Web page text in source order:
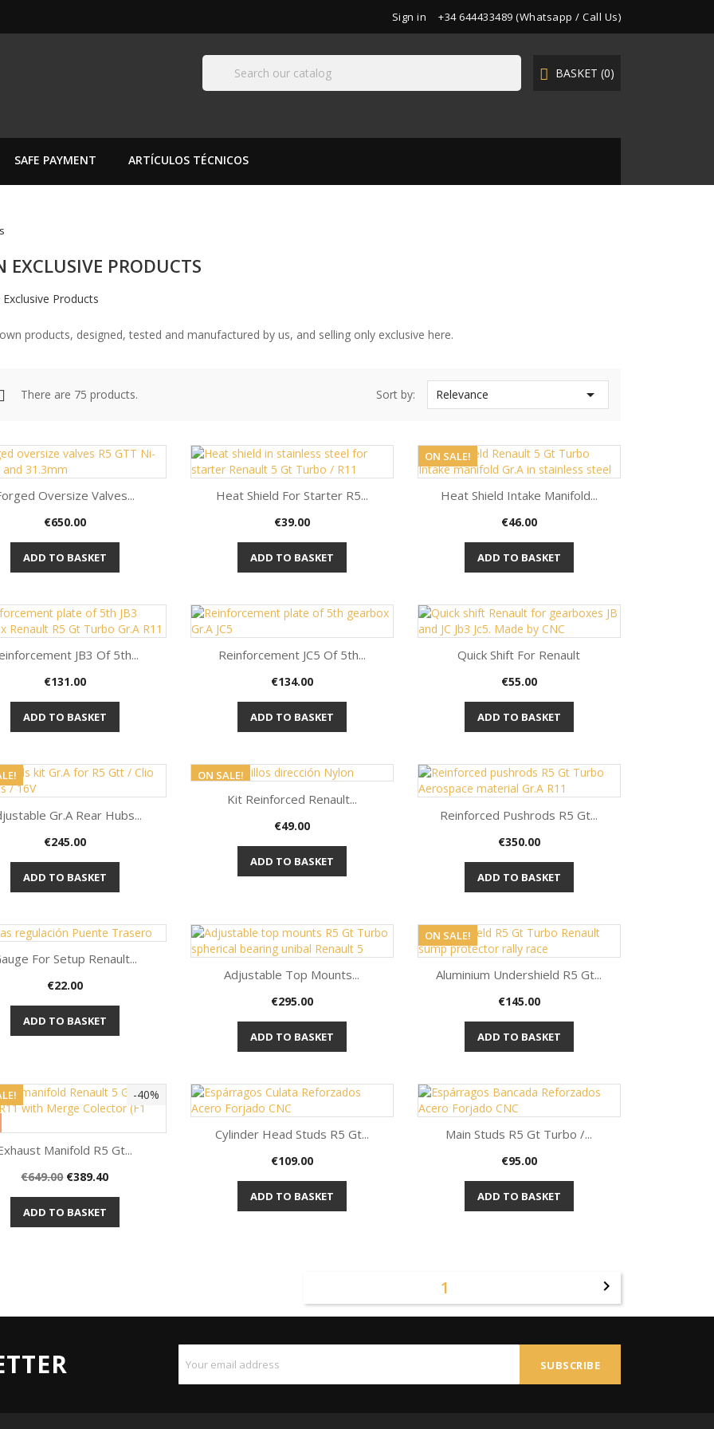
Sign in +34 644433489 (Whatsapp / Call Us)
BASKET (0)
SAFE PAYMENT ARTÍCULOS TÉCNICOS
EXCLUSIVE PRODUCTS
products, designed, tested and manufactured by us, and selling only exclusive here.
There are 75 products. Sort by: Relevance 
Quick view
Oversize Valves...
Price
€650.00
ADD TO BASKET
Quick view
Heat Shield For Starter R5...
Price
€39.00
ADD TO BASKET
ON SALE!
Quick view
Heat Shield Intake Manifold...
Price
€46.00
ADD TO BASKET
Quick view
JB3 Of 5th...
Price
€131.00
ADD TO BASKET
Quick view
Reinforcement JC5 Of 5th...
Price
€134.00
ADD TO BASKET
Quick view
Quick Shift For Renault
Price
€55.00
ADD TO BASKET
Quick view
Gr.A Rear Hubs...
Price
€245.00
ADD TO BASKET
ON SALE!
Quick view
Kit Reinforced Renault...
Price
€49.00
ADD TO BASKET
Quick view
Reinforced Pushrods R5 Gt...
Price
€350.00
ADD TO BASKET
Quick view
For Setup Renault...
Price
€22.00
ADD TO BASKET
Quick view
Adjustable Top Mounts...
Price
€295.00
ADD TO BASKET
ON SALE!
Quick view
Aluminium Undershield R5 Gt...
Price
€145.00
ADD TO BASKET
-40%
Quick view
Manifold R5 Gt...
Regular
€649.00 Price
€389.40
ADD TO BASKET
Quick view
Cylinder Head Studs R5 Gt...
Price
€109.00
ADD TO BASKET
Quick view
Main Studs R5 Gt Turbo /...
Price
€95.00
ADD TO BASKET
1 